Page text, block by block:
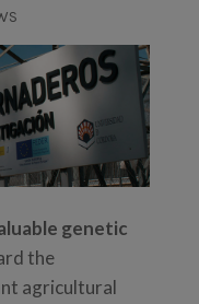
genetic
the
agricultural